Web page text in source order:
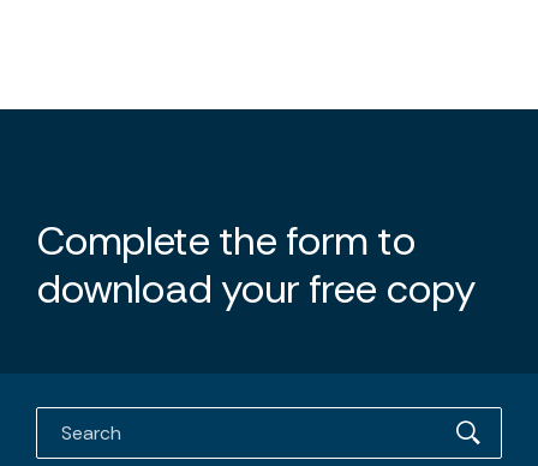
Complete the form to
download your free copy